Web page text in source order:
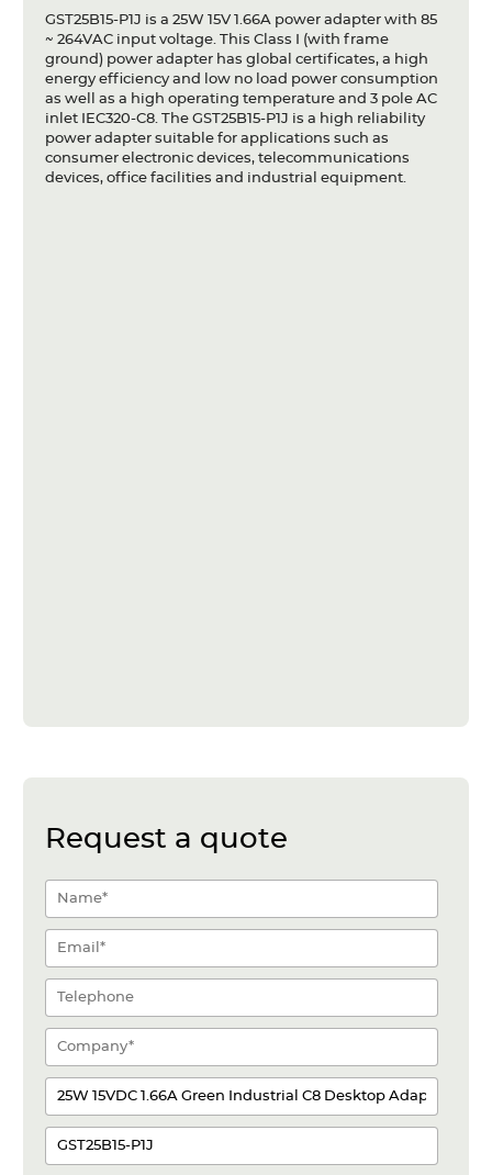
GST25B15-P1J is a 25W 15V 1.66A power adapter with 85
~ 264VAC input voltage. This Class I (with frame
ground) power adapter has global certificates, a high
energy efficiency and low no load power consumption
as well as a high operating temperature and 3 pole AC
inlet IEC320-C8. The GST25B15-P1J is a high reliability
power adapter suitable for applications such as
consumer electronic devices, telecommunications
devices, office facilities and industrial equipment.
Request a quote